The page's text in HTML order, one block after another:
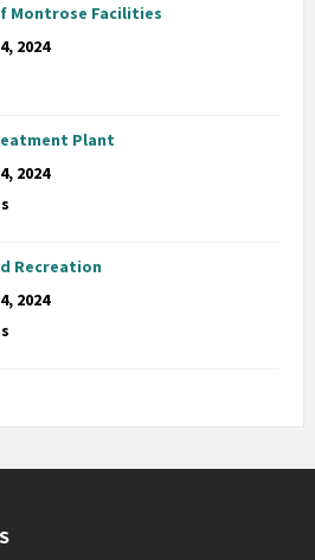
Montrose Facilities
2024
Plant
2024
Recreation
2024